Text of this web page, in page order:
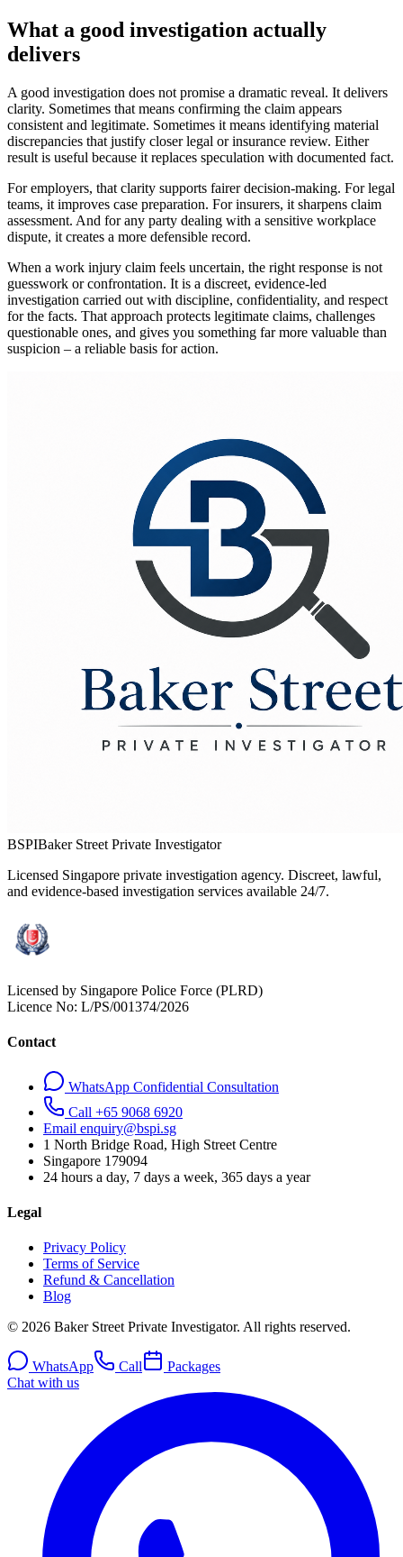
What a good investigation actually
delivers
A good investigation does not promise a dramatic reveal. It delivers
clarity. Sometimes that means confirming the claim appears
consistent and legitimate. Sometimes it means identifying material
discrepancies that justify closer legal or insurance review. Either
result is useful because it replaces speculation with documented fact.
For employers, that clarity supports fairer decision-making. For legal
teams, it improves case preparation. For insurers, it sharpens claim
assessment. And for any party dealing with a sensitive workplace
dispute, it creates a more defensible record.
When a work injury claim feels uncertain, the right response is not
guesswork or confrontation. It is a discreet, evidence-led
investigation carried out with discipline, confidentiality, and respect
for the facts. That approach protects legitimate claims, challenges
questionable ones, and gives you something far more valuable than
suspicion – a reliable basis for action.
BSPIBaker Street Private Investigator
Licensed Singapore private investigation agency. Discreet, lawful,
and evidence-based investigation services available 24/7.
Licensed by Singapore Police Force (PLRD)
Licence No: L/PS/001374/2026
Contact
WhatsApp Confidential Consultation
Call +65 9068 6920
Email enquiry@bspi.sg
1 North Bridge Road, High Street Centre
Singapore 179094
24 hours a day, 7 days a week, 365 days a year
Legal
Privacy Policy
Terms of Service
Refund & Cancellation
Blog
© 2026 Baker Street Private Investigator. All rights reserved.
WhatsApp Call
Packages
Chat with us